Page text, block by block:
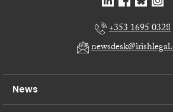
+353 1695 0328
News